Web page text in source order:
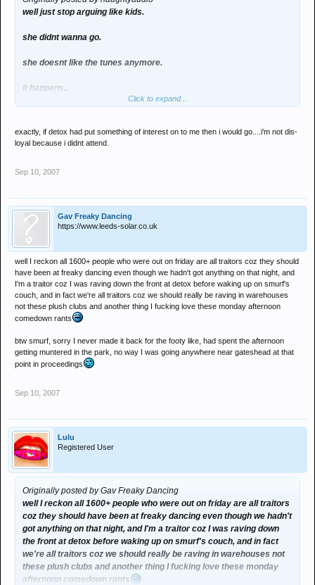
well just stop arguing like kids.
she didnt wanna go.
she doesnt like the tunes anymore.
it happens..
shes obiously over it.
im sure that their void of not being there was fulfilled by some other
Click to expand...
exactly, if detox had put something of interest on to me then i would go....i'm not dis-
loyal because i didnt attend.
Sep 10, 2007
Gav Freaky Dancing
https://www.leeds-solar.co.uk
well I reckon all 1600+ people who were out on friday are all traitors coz they should
have been at freaky dancing even though we hadn't got anything on that night, and
I'm a traitor coz I was raving down the front at detox before waking up on smurf's
couch, and in fact we're all traitors coz we should really be raving in warehouses
not these plush clubs and another thing I fucking love these monday afternoon
comedown rants
btw smurf, sorry I never made it back for the footy like, had spent the afternoon
getting muntered in the park, no way I was going anywhere near gateshead at that
point in proceedings
Sep 10, 2007
Lulu
Registered User
Originally posted by Gav Freaky Dancing
well I reckon all 1600+ people who were out on friday are all traitors
coz they should have been at freaky dancing even though we hadn't
got anything on that night, and I'm a traitor coz I was raving down
the front at detox before waking up on smurf's couch, and in fact
we're all traitors coz we should really be raving in warehouses not
these plush clubs and another thing I fucking love these monday
afternoon comedown rants